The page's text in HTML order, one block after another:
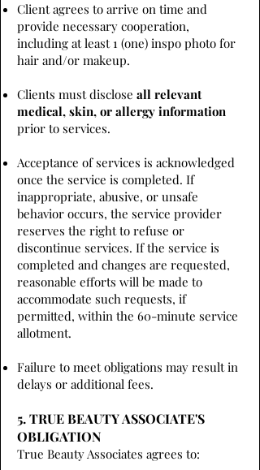
Client agrees to arrive on time and
provide necessary cooperation,
including at least 1 (one) inspo photo for
hair and/or makeup.
Clients must disclose all relevant
medical, skin, or allergy information
prior to services.
Acceptance of services is acknowledged
once the service is completed. If
inappropriate, abusive, or unsafe
behavior occurs, the service provider
reserves the right to refuse or
discontinue services. If the service is
completed and changes are requested,
reasonable efforts will be made to
accommodate such requests, if
permitted, within the 60-minute service
allotment.
Failure to meet obligations may result in
delays or additional fees.
5. TRUE BEAUTY ASSOCIATE'S
OBLIGATION
True Beauty Associates agrees to: